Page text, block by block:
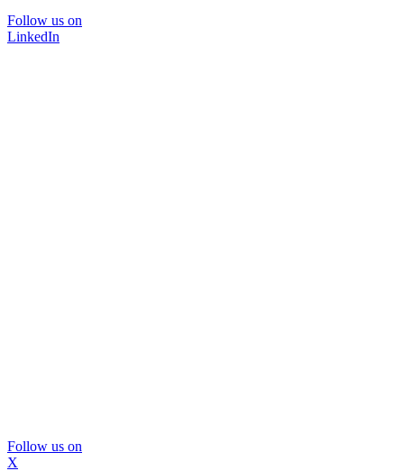
Follow us on
LinkedIn
Follow us on
X